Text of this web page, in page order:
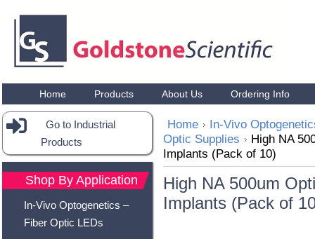
Home Products About Us Ordering Info
Go to Industrial
Products
Shop By Application
In-Vivo Optogenetics –
Fiber Optic LEDs
Home
In-Vivo
Optic Supplies
High NA
Implants (Pack of 10)
High NA 500um
Implants (Pack of